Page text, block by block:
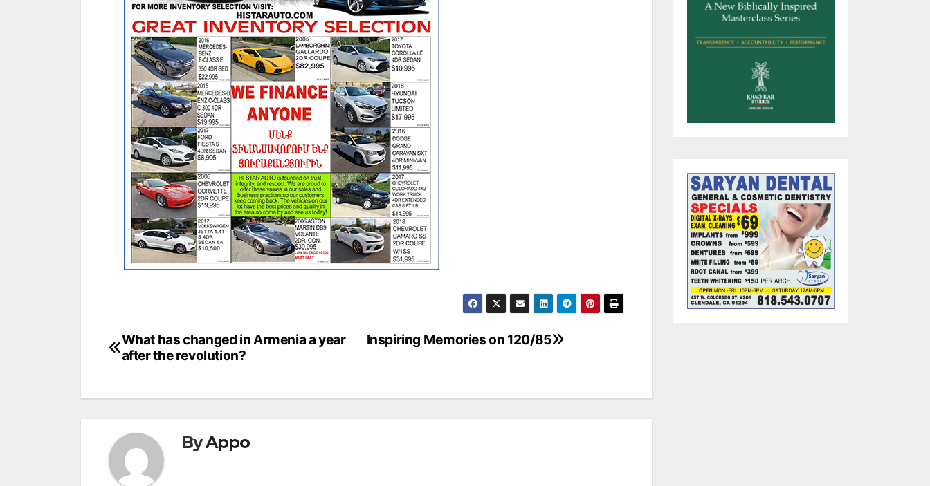
Post
Inspiring Memories on 120/85
What has changed in Armenia a year
after the revolution?
ByAppo